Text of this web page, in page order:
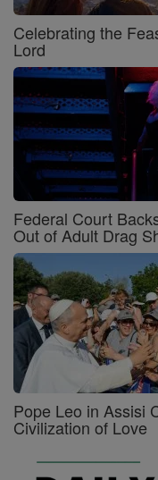
Celebrating the
Lord
Federal Court
Out of Adult Drag
Pope Leo in Assisi
Civilization of Love